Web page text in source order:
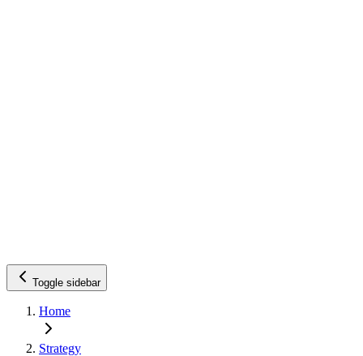
Toggle sidebar
Home
Strategy